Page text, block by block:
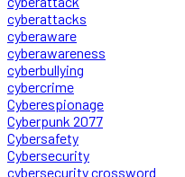
cyberattacks
cyberaware
cyberawareness
cyberbullying
cybercrime
Cyberespionage
Cyberpunk 2077
Cybersafety
Cybersecurity
cybersecurity crossword